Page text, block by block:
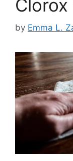
Clorox
by Emma L.